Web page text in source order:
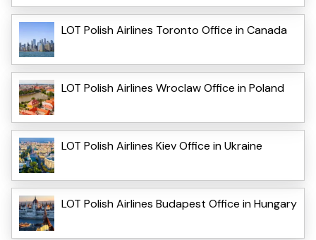
LOT Polish Airlines Toronto Office in Canada
LOT Polish Airlines Wroclaw Office in Poland
LOT Polish Airlines Kiev Office in Ukraine
LOT Polish Airlines Budapest Office in Hungary